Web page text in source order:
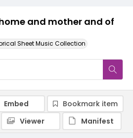
and mother and of
Sheet Music Collection
Embed
Bookmark item
Viewer
Manifest